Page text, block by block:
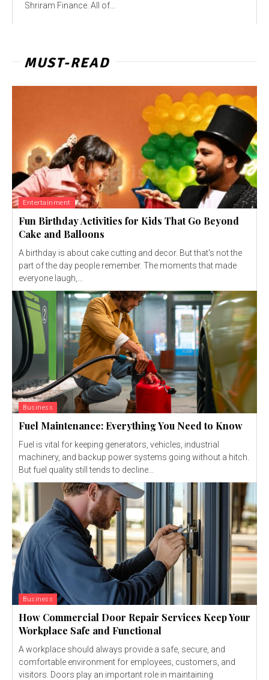
Shriram Finance. All of...
MUST-READ
Entertainment
Fun Birthday Activities for Kids That Go Beyond
Cake and Balloons
A birthday is about cake cutting and decor. But that's not the
part of the day people remember. The moments that made
everyone laugh,...
Business
Fuel Maintenance: Everything You Need to Know
Fuel is vital for keeping generators, vehicles, industrial
machinery, and backup power systems going without a hitch.
But fuel quality still tends to decline...
Business
How Commercial Door Repair Services Keep Your
Workplace Safe and Functional
A workplace should always provide a safe, secure, and
comfortable environment for employees, customers, and
visitors. Doors play an important role in maintaining